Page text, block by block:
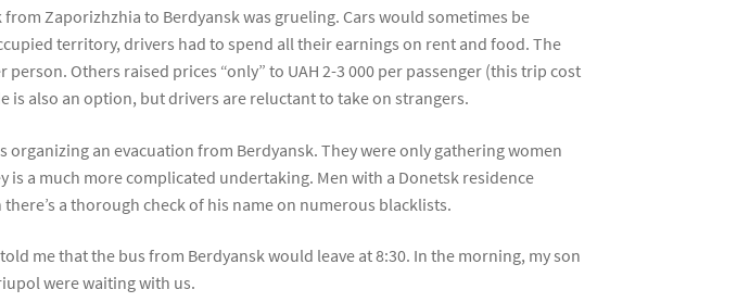
Zaporizhzhia to Berdyansk was grueling. Cars would sometimes be
territory, drivers had to spend all their earnings on rent and food. The
Others raised prices “only” to UAH 2-3 000 per passenger (this trip cost
is also an option, but drivers are reluctant to take on strangers.
organizing an evacuation from Berdyansk. They were only gathering women
a much more complicated undertaking. Men with a Donetsk residence
a thorough check of his name on numerous blacklists.
me that the bus from Berdyansk would leave at 8:30. In the morning, my son
were waiting with us.